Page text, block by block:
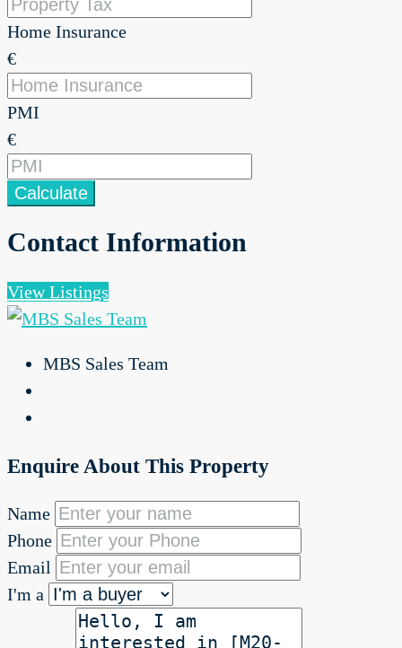
Home Insurance
€
PMI
€
Calculate
Contact Information
View Listings
MBS Sales Team
Enquire About This Property
Name
Phone
Email
I'm a